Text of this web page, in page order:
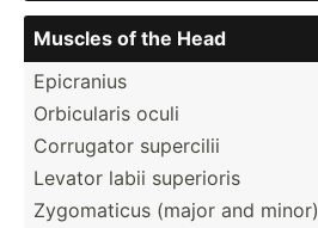
Muscles of the Head
Epicranius
Orbicu­laris oculi
Corrugator supercilii
Levator labii superioris
Zygoma­ticus (major and minor)